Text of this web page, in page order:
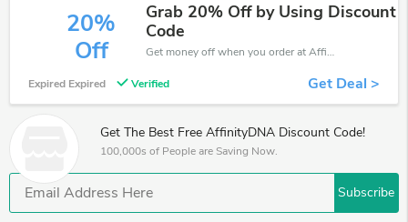
20%
Off
Grab 20% Off by Using Discount
Code
Get money off when you order at AffinityDNA. Take up to 20% off. Get it now.
Expired Expired Verified Get Deal >
Get The Best Free AffinityDNA Discount Code!
100,000s of People are Saving Now.
Subscribe